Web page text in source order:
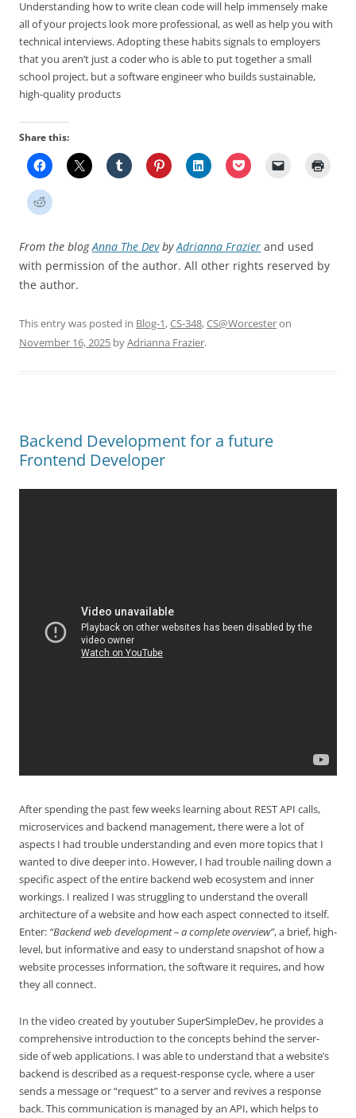
Understanding how to write clean code will help immensely make
all of your projects look more professional, as well as help you with
technical interviews. Adopting these habits signals to employers
that you aren’t just a coder who is able to put together a small
school project, but a software engineer who builds sustainable,
high-quality products
Share this:
From the blogAnna The DevbyAdrianna Frazier and used
with permission of the author. All other rights reserved by
the author.
This entry was posted in Blog-1,CS-348,CS@Worcesteron
November 16, 2025 byAdrianna Frazier.
Backend Development for a future
Frontend Developer
After spending the past few weeks learning about REST API calls,
microservices and backend management, there were a lot of
aspects I had trouble understanding and even more topics that I
wanted to dive deeper into. However, I had trouble nailing down a
specific aspect of the entire backend web ecosystem and inner
workings. I realized I was struggling to understand the overall
architecture of a website and how each aspect connected to itself.
Enter: “Backend web development – a complete overview”, a brief, high-
level, but informative and easy to understand snapshot of how a
website processes information, the software it requires, and how
they all connect.
In the video created by youtuber SuperSimpleDev, he provides a
comprehensive introduction to the concepts behind the server-
side of web applications. I was able to understand that a website’s
backend is described as a request-response cycle, where a user
sends a message or “request” to a server and revives a response
back. This communication is managed by an API, which helps to